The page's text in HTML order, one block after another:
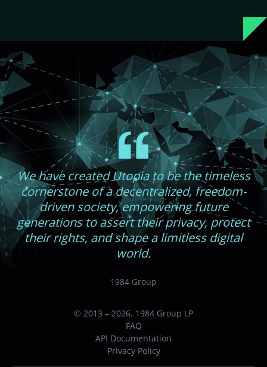
We have created Utopia to be the timeless
cornerstone of a decentralized, freedom-
driven society, empowering future
generations to assert their privacy, protect
their rights, and shape a limitless digital
world.
1984 Group
© 2013 – 2026. 1984 Group LP
FAQ
API Documentation
Privacy Policy